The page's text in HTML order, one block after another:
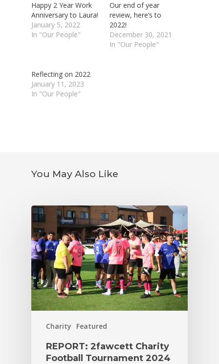
Happy 2 Year Work
Anniversary to Laura!
January 5, 2022
In "Our People"
Our end of year
review, here’s to
2022!
December 30, 2021
In "Our People"
Reflecting on 2022
January 11, 2023
In "Our People"
You May Also Like
Charity Featured
REPORT: 2fawcett Charity
Football Tournament 2024